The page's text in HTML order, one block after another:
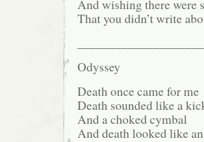
And wishing there were
That you didn’t write
Odyssey
Death once came for me
Death sounded like a
And a choked cymbal
And death looked like